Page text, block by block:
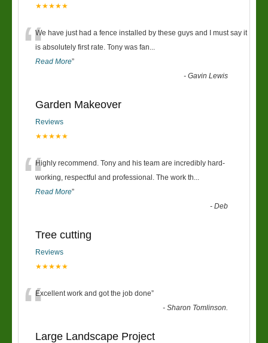
★★★★★
“We have just had a fence installed by these guys and I must say it
is absolutely first rate. Tony was fan...
Read More”
-Gavin Lewis
Garden Makeover
Reviews
★★★★★
“Highly recommend. Tony and his team are incredibly hard-
working, respectful and professional. The work th...
Read More”
-Deb
Tree cutting
Reviews
★★★★★
“Excellent work and got the job done”
-Sharon Tomlinson.
Large Landscape Project